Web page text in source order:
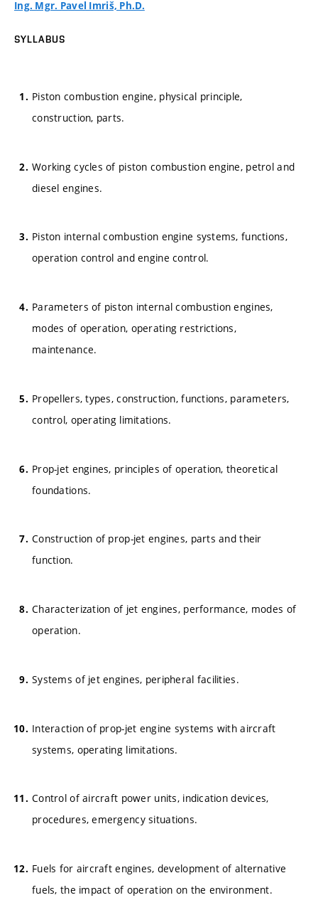
Ing. Mgr. Pavel Imriš, Ph.D.
SYLLABUS
Piston combustion engine, physical principle,
construction, parts.
Working cycles of piston combustion engine, petrol and
diesel engines.
Piston internal combustion engine systems, functions,
operation control and engine control.
Parameters of piston internal combustion engines,
modes of operation, operating restrictions,
maintenance.
Propellers, types, construction, functions, parameters,
control, operating limitations.
Prop-jet engines, principles of operation, theoretical
foundations.
Construction of prop-jet engines, parts and their
function.
Characterization of jet engines, performance, modes of
operation.
Systems of jet engines, peripheral facilities.
Interaction of prop-jet engine systems with aircraft
systems, operating limitations.
Control of aircraft power units, indication devices,
procedures, emergency situations.
Fuels for aircraft engines, development of alternative
fuels, the impact of operation on the environment.